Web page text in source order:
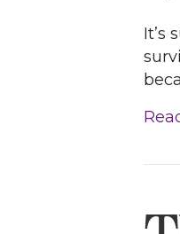
It’s